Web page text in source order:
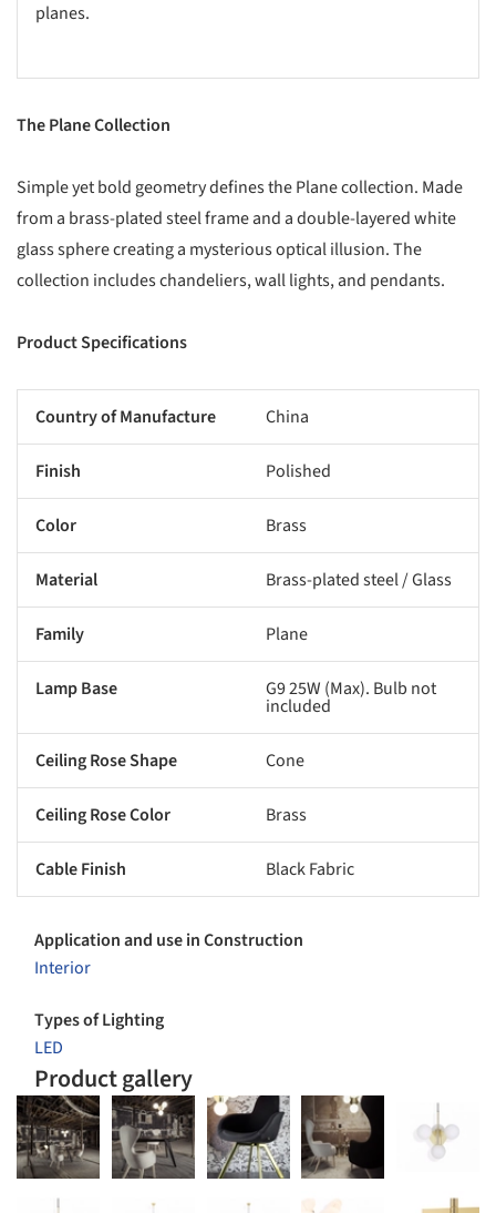
planes.
The Plane Collection
Simple yet bold geometry defines the Plane collection. Made
from a brass-plated steel frame and a double-layered white
glass sphere creating a mysterious optical illusion. The
collection includes chandeliers, wall lights, and pendants.
Product Specifications
Country of Manufacture China
Finish Polished
Color Brass
Material Brass-plated steel / Glass
Family Plane
Lamp Base G9 25W (Max). Bulb not
included
Ceiling Rose Shape Cone
Ceiling Rose Color Brass
Cable Finish Black Fabric
Application and use in Construction
Interior
Types of Lighting
LED
Product gallery